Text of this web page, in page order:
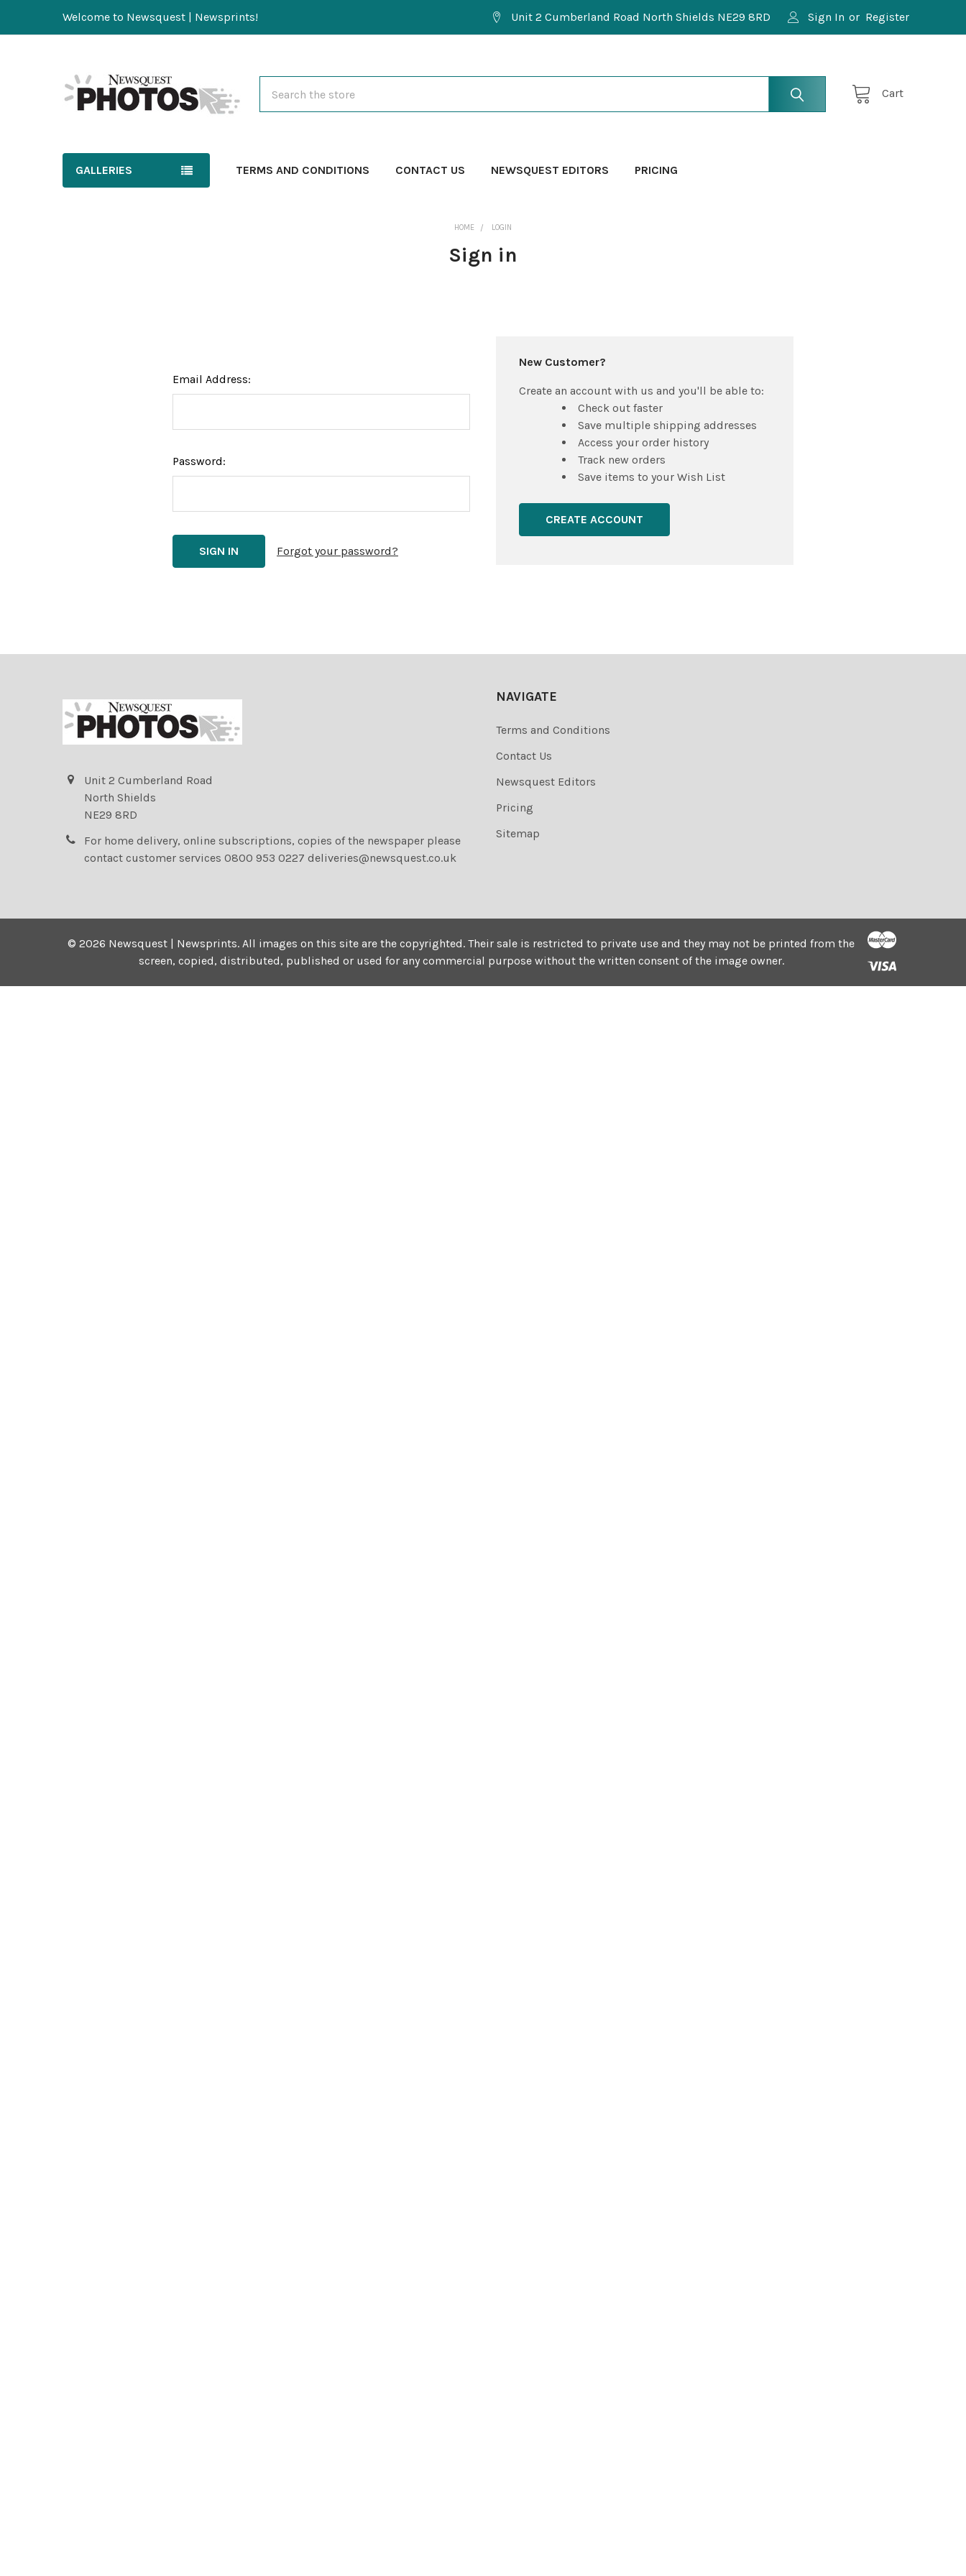
Welcome to Newsquest | Newsprints! Unit 2 Cumberland Road North Shields NE29 8RD Sign In or Register
Cart
GALLERIES TERMS AND CONDITIONS CONTACT US NEWSQUEST EDITORS PRICING
HOME LOGIN
Sign in
Email Address:
Password:
Forgot your password?
New Customer?
Create an account with us and you'll be able to:
Check out faster
Save multiple shipping addresses
Access your order history
Track new orders
Save items to your Wish List
CREATE ACCOUNT
Unit 2 Cumberland Road
North Shields
NE29 8RD
For home delivery, online subscriptions, copies of the newspaper please
contact customer services 0800 953 0227 deliveries@newsquest.co.uk
NAVIGATE
Terms and Conditions
Contact Us
Newsquest Editors
Pricing
Sitemap
©2026 Newsquest | Newsprints.All images on this site are the copyrighted. Their sale is restricted to private use and they may not be printed from the
screen, copied, distributed, published or used for any commercial purpose without the written consent of the image owner.